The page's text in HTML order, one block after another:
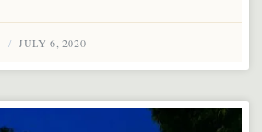
JULY 6, 2020